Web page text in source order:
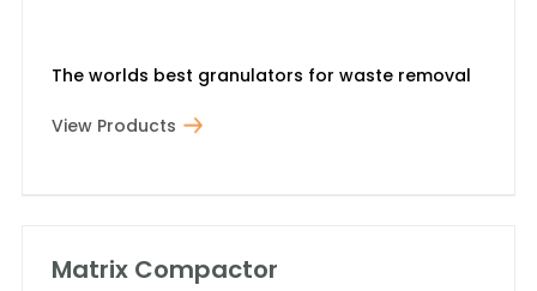
The worlds best granulators for waste removal
View Products
Matrix Compactor